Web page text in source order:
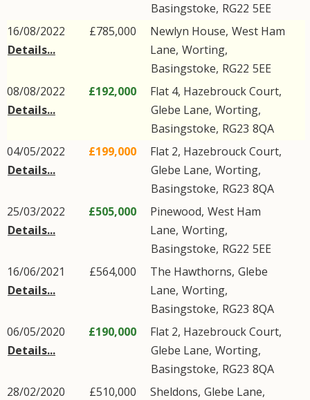
Basingstoke, RG22 5EE
16/08/2022
Details...
£785,000 Newlyn House, West Ham
Lane, Worting,
Basingstoke, RG22 5EE
08/08/2022
Details...
£192,000
Flat 4, Hazebrouck Court,
Glebe Lane, Worting,
Basingstoke, RG23 8QA
04/05/2022
Details...
£199,000
Flat 2, Hazebrouck Court,
Glebe Lane, Worting,
Basingstoke, RG23 8QA
25/03/2022
Details...
£505,000 Pinewood, West Ham
Lane, Worting,
Basingstoke, RG22 5EE
16/06/2021
Details...
£564,000 The Hawthorns, Glebe
Lane, Worting,
Basingstoke, RG23 8QA
06/05/2020
Details...
£190,000
Flat 2, Hazebrouck Court,
Glebe Lane, Worting,
Basingstoke, RG23 8QA
28/02/2020
£510,000 Sheldons, Glebe Lane,